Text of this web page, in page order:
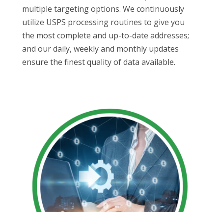
multiple targeting options. We continuously
utilize USPS processing routines to give you
the most complete and up-to-date addresses;
and our daily, weekly and monthly updates
ensure the finest quality of data available.